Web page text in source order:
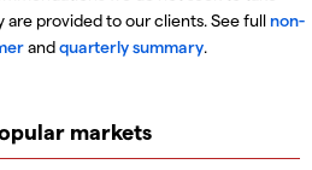
provided to our clients. See fullnon-
andquarterly summary.
markets